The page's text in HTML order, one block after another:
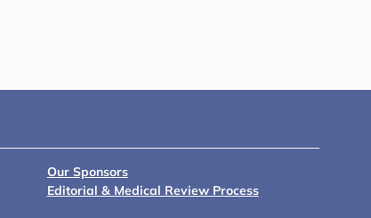
Our Sponsors
Editorial & Medical Review Process